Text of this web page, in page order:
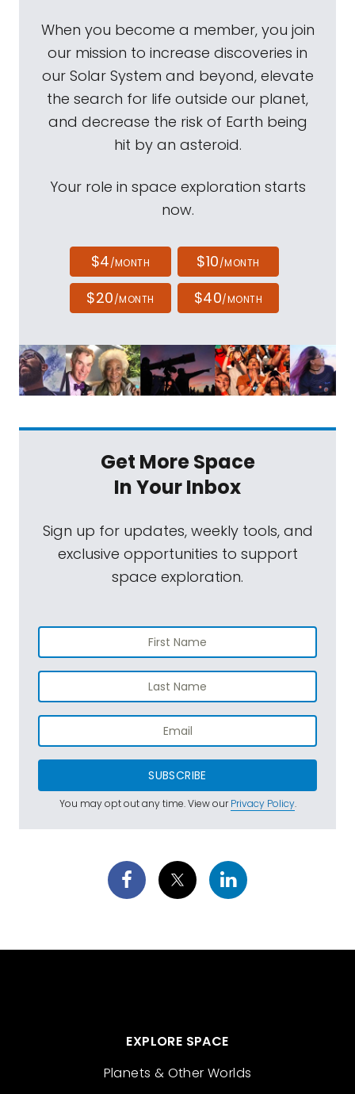
When you become a member, you join
our mission to increase discoveries in
our Solar System and beyond, elevate
the search for life outside our planet,
and decrease the risk of Earth being
hit by an asteroid.
Your role in space exploration starts
now.
$4/MONTH $10/MONTH
$20/MONTH $40/MONTH
Get More Space
In Your Inbox
Sign up for updates, weekly tools, and
exclusive opportunities to support
space exploration.
SUBSCRIBE
You may opt out any time. View ourPrivacy Policy.
EXPLORE SPACE
Planets & Other Worlds